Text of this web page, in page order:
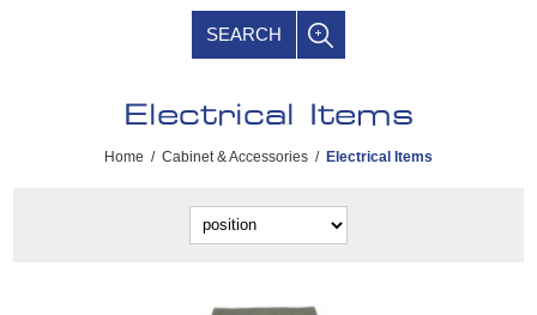
SEARCH
Electrical Items
Home / Cabinet & Accessories / Electrical Items